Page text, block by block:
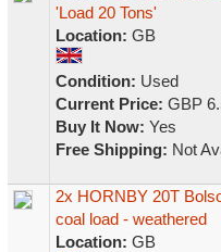
'Load 20 Tons'
Location: GB
Condition: Used
Current Price: GBP
Buy It Now: Yes
Free Shipping: Not
2x HORNBY 20T
coal load - weathered
Location: GB